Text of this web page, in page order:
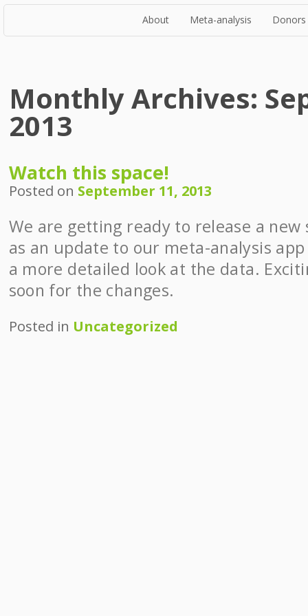
About Meta-analysis Donors
Monthly Archives:
2013
Watch this space!
Posted on September 11, 2013
We are getting ready to release a
as an update to our meta-analysis
a more detailed look at the data.
soon for the changes.
Posted in Uncategorized